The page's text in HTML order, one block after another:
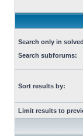
Search only in
Search subforums:
Sort results by:
Limit results to